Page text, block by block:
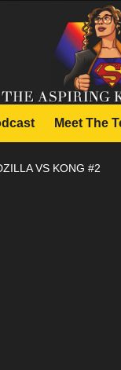
Meet The
VS KONG #2